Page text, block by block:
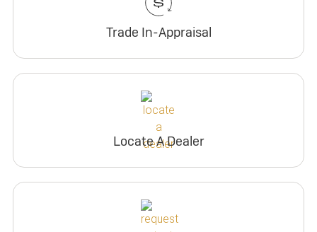
Trade In-Appraisal
Locate A Dealer